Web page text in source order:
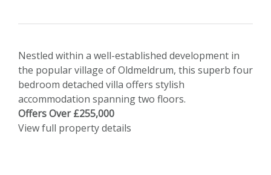
Nestled within a well-established development in
the popular village of Oldmeldrum, this superb four
bedroom detached villa offers stylish
accommodation spanning two floors.
Offers Over £255,000
View full property details